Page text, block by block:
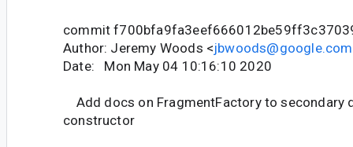
commit
Author: Jeremy Woods <jbwoods@google.com
Date: Mon May 04 10:16:10 2020
Add docs on FragmentFactory to secondary
constructor